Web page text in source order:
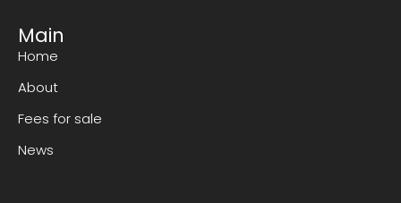
Main
Home
About
Fees for sale
News